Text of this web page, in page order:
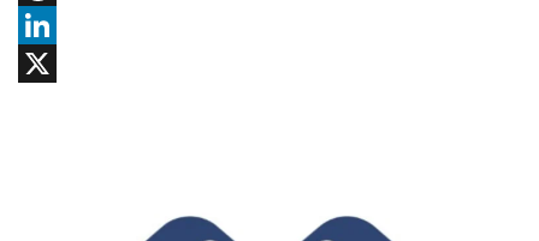
Threads
LinkedIn